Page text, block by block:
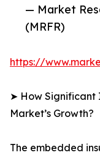
— Market
(MRFR)
https://
➤ How Significant
Market’s Growth?
The embedded